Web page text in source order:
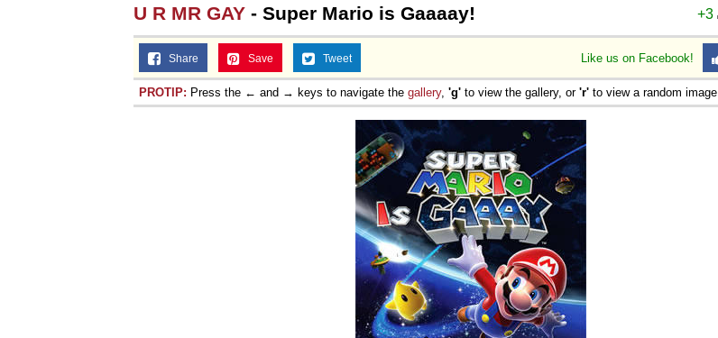
+3
U R MR GAY - Super Mario is Gaaaay!
Like us on Facebook!
Share Save Tweet
PROTIP: Press the ← and → keys to navigate the gallery, 'g' to view the gallery, or 'r' to view a random image.